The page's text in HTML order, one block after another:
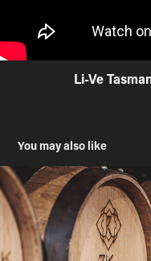
Li-Ve
You may also like